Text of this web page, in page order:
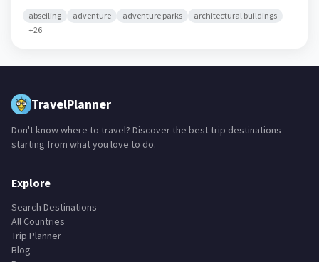
abseiling adventure adventure parks
architectural buildings
+26
TravelPlanner
Don't know where to travel? Discover the best trip destinations
starting from what you love to do.
Explore
Search Destinations
All Countries
Trip Planner
Blog